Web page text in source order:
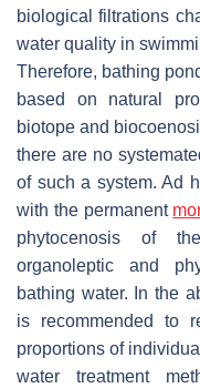
biological filtrations
water quality in
Therefore, bathing
based on natural
biotope and
there are no
of such a system. Ad
with the permanent
phytocenosis of
organoleptic and
bathing water. In the
is recommended to
proportions of
water treatment